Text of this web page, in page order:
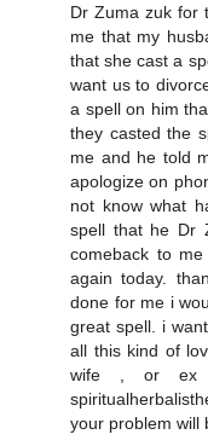
Dr Zuma zuk for
me that my
that she cast a
want us to
a spell on him
they casted the
me and he told
apologize on
not know what
spell that he Dr
comeback to
again today.
done for me i
great spell. i
all this kind of
wife , or ex
your problem will